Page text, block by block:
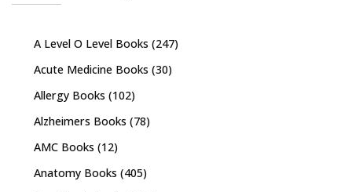
A Level O Level Books (247)
Acute Medicine Books (30)
Allergy Books (102)
Alzheimers Books (78)
AMC Books (12)
Anatomy Books (405)